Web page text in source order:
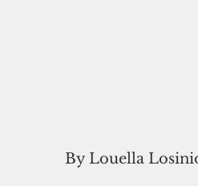
By Louella